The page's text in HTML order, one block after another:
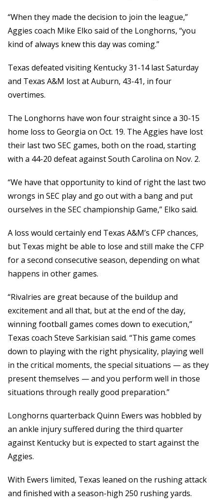
“When they made the decision to join the league,”
Aggies coach Mike Elko said of the Longhorns, “you
kind of always knew this day was coming.”
Texas defeated visiting Kentucky 31-14 last Saturday
and Texas A&M lost at Auburn, 43-41, in four
overtimes.
The Longhorns have won four straight since a 30-15
home loss to Georgia on Oct. 19. The Aggies have lost
their last two SEC games, both on the road, starting
with a 44-20 defeat against South Carolina on Nov. 2.
“We have that opportunity to kind of right the last two
wrongs in SEC play and go out with a bang and put
ourselves in the SEC championship Game,” Elko said.
A loss would certainly end Texas A&M’s CFP chances,
but Texas might be able to lose and still make the CFP
for a second consecutive season, depending on what
happens in other games.
“Rivalries are great because of the buildup and
excitement and all that, but at the end of the day,
winning football games comes down to execution,”
Texas coach Steve Sarkisian said. “This game comes
down to playing with the right physicality, playing well
in the critical moments, the special situations — as they
present themselves — and you perform well in those
situations through really good preparation.”
Longhorns quarterback Quinn Ewers was hobbled by
an ankle injury suffered during the third quarter
against Kentucky but is expected to start against the
Aggies.
With Ewers limited, Texas leaned on the rushing attack
and finished with a season-high 250 rushing yards.